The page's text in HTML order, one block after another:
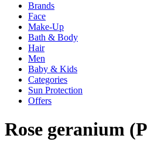
Brands
Face
Make-Up
Bath & Body
Hair
Men
Baby & Kids
Categories
Sun Protection
Offers
Rose geranium